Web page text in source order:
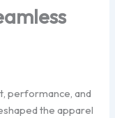
performance, and
the apparel